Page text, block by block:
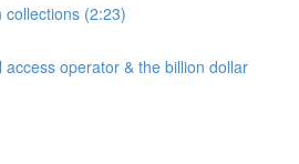
collections (2:23)
access operator & the billion dollar